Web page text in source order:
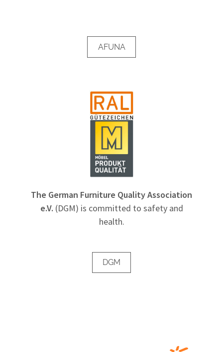
AFUNA
The German Furniture Quality Association
e.V. (DGM) is committed to safety and
health.
DGM